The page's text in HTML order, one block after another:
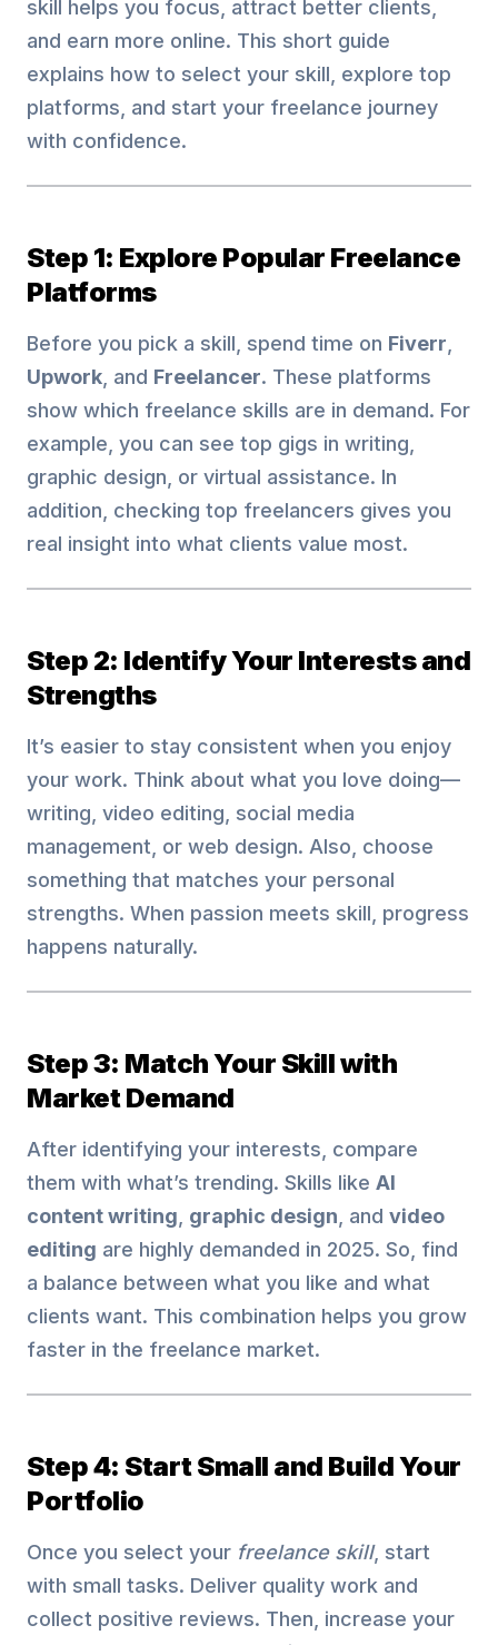
skill helps you focus, attract better clients,
and earn more online. This short guide
explains how to select your skill, explore top
platforms, and start your freelance journey
with confidence.
Step 1: Explore Popular Freelance
Platforms
Before you pick a skill, spend time on Fiverr,
Upwork, and Freelancer. These platforms
show which freelance skills are in demand. For
example, you can see top gigs in writing,
graphic design, or virtual assistance. In
addition, checking top freelancers gives you
real insight into what clients value most.
Step 2: Identify Your Interests and
Strengths
It’s easier to stay consistent when you enjoy
your work. Think about what you love doing—
writing, video editing, social media
management, or web design. Also, choose
something that matches your personal
strengths. When passion meets skill, progress
happens naturally.
Step 3: Match Your Skill with
Market Demand
After identifying your interests, compare
them with what’s trending. Skills like AI
content writing, graphic design, and video
editing are highly demanded in 2025. So, find
a balance between what you like and what
clients want. This combination helps you grow
faster in the freelance market.
Step 4: Start Small and Build Your
Portfolio
Once you select your freelance skill, start
with small tasks. Deliver quality work and
collect positive reviews. Then, increase your